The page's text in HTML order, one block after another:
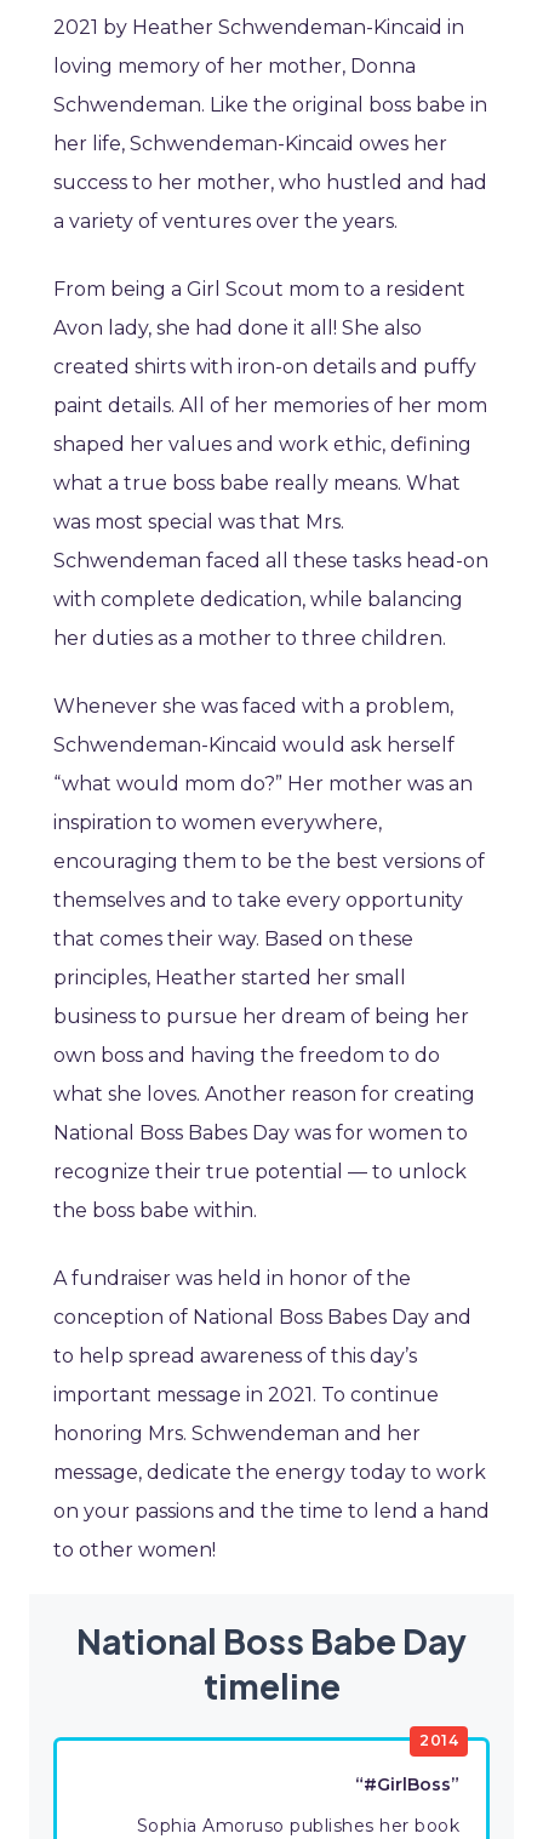
2021 by Heather Schwendeman-Kincaid in
loving memory of her mother, Donna
Schwendeman. Like the original boss babe in
her life, Schwendeman-Kincaid owes her
success to her mother, who hustled and had
a variety of ventures over the years.
From being a Girl Scout mom to a resident
Avon lady, she had done it all! She also
created shirts with iron-on details and puffy
paint details. All of her memories of her mom
shaped her values and work ethic, defining
what a true boss babe really means. What
was most special was that Mrs.
Schwendeman faced all these tasks head-on
with complete dedication, while balancing
her duties as a mother to three children.
Whenever she was faced with a problem,
Schwendeman-Kincaid would ask herself
“what would mom do?” Her mother was an
inspiration to women everywhere,
encouraging them to be the best versions of
themselves and to take every opportunity
that comes their way. Based on these
principles, Heather started her small
business to pursue her dream of being her
own boss and having the freedom to do
what she loves. Another reason for creating
National Boss Babes Day was for women to
recognize their true potential — to unlock
the boss babe within.
A fundraiser was held in honor of the
conception of National Boss Babes Day and
to help spread awareness of this day’s
important message in 2021. To continue
honoring Mrs. Schwendeman and her
message, dedicate the energy today to work
on your passions and the time to lend a hand
to other women!
National Boss Babe Day
timeline
2014
“#GirlBoss”
Sophia Amoruso publishes her book